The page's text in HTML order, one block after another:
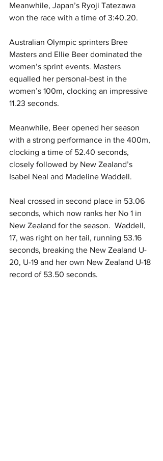
Meanwhile, Japan’s Ryoji Tatezawa
won the race with a time of 3:40.20.
Australian Olympic sprinters Bree
Masters and Ellie Beer dominated the
women’s sprint events. Masters
equalled her personal-best in the
women’s 100m, clocking an impressive
11.23 seconds.
Meanwhile, Beer opened her season
with a strong performance in the 400m,
clocking a time of 52.40 seconds,
closely followed by New Zealand’s
Isabel Neal and Madeline Waddell.
Neal crossed in second place in 53.06
seconds, which now ranks her No 1 in
New Zealand for the season.  Waddell,
17, was right on her tail, running 53.16
seconds, breaking the New Zealand U-
20, U-19 and her own New Zealand U-18
record of 53.50 seconds.